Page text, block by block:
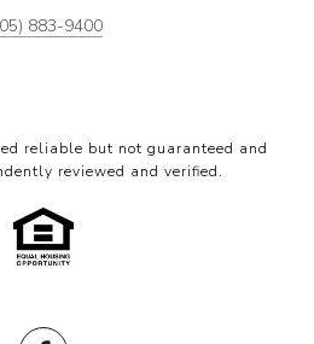
883-9400
reliable but not guaranteed and
reviewed and verified.